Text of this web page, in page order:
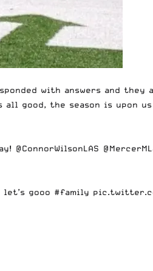
with answers and
good, the season is upon
@ConnorWilsonLAS
gooo #family